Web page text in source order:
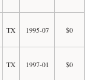
TX 1995-07 $0
TX 1997-01 $0